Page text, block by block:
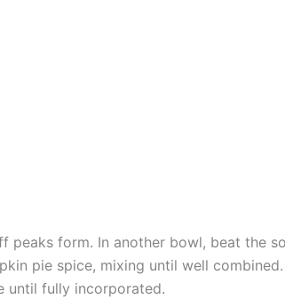
form. In another bowl, beat the
pie spice, mixing until well combined.
until fully incorporated.